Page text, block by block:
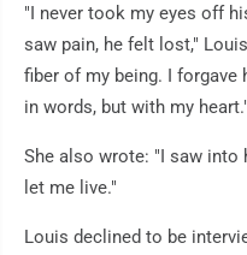
"I never took my eyes off
saw pain, he felt lost,"
fiber of my being. I forgave
in words, but with my heart."
She also wrote: "I saw into
let me live."
Louis declined to be